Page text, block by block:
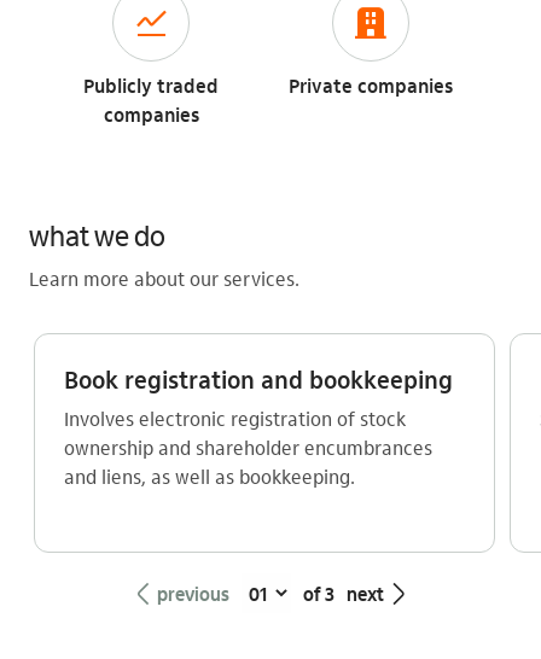
icon-itaufonts_acoes
Publicly traded
companies
icon-itaufonts_para_empresa
Private companies
what we do
Learn more about our services.
Book registration and bookkeeping
Involves electronic registration of stock
ownership and shareholder encumbrances
and liens, as well as bookkeeping.
seta_esquerda previous of 3 next seta_direita